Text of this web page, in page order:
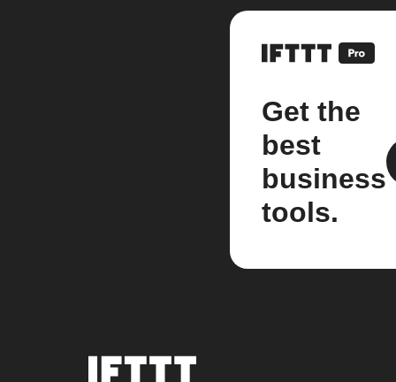
Get the
best
business
tools.